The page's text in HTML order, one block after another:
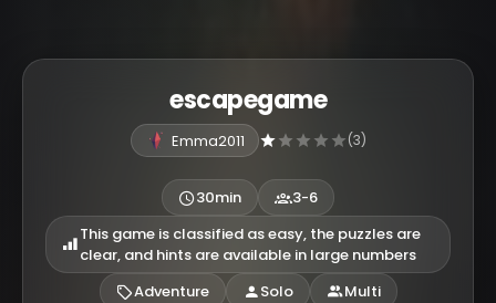
escapegame
Emma2011 (3)
30min
3-6
This game is classified as easy, the puzzles are
clear, and hints are available in large numbers
Adventure
Solo Multi